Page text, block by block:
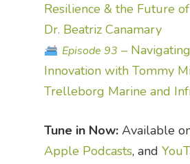
Resilience & the Future
Dr. Beatriz Canamary
Episode 93 –
Innovation with Tommy
Trelleborg Marine and
Tune in Now: Available
Apple Podcasts, and